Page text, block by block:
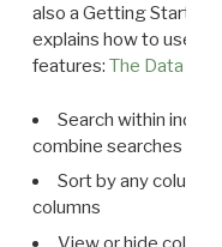
also a Getting Started
explains how to use all
features: The Data
Search within
combine searches in
Sort by any column
columns